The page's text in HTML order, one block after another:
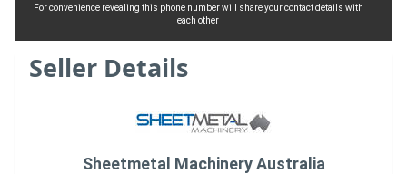
For convenience revealing this phone number will share your contact details with
each other
Seller Details
Sheetmetal Machinery Australia